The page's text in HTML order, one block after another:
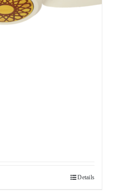
Details